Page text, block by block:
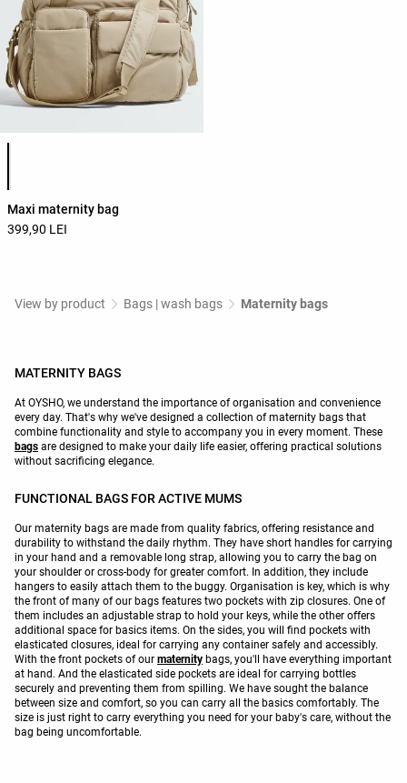
Maxi maternity bag
399,90 LEI
View by product Bags | wash bags Maternity bags
MATERNITY BAGS
At OYSHO, we understand the importance of organisation and convenience
every day. That's why we've designed a collection of maternity bags that
combine functionality and style to accompany you in every moment. These
bags are designed to make your daily life easier, offering practical solutions
without sacrificing elegance.
FUNCTIONAL BAGS FOR ACTIVE MUMS
Our maternity bags are made from quality fabrics, offering resistance and
durability to withstand the daily rhythm. They have short handles for carrying
in your hand and a removable long strap, allowing you to carry the bag on
your shoulder or cross-body for greater comfort. In addition, they include
hangers to easily attach them to the buggy. Organisation is key, which is why
the front of many of our bags features two pockets with zip closures. One of
them includes an adjustable strap to hold your keys, while the other offers
additional space for basics items. On the sides, you will find pockets with
elasticated closures, ideal for carrying any container safely and accessibly.
With the front pockets of our maternity bags, you'll have everything important
at hand. And the elasticated side pockets are ideal for carrying bottles
securely and preventing them from spilling. We have sought the balance
between size and comfort, so you can carry all the basics comfortably. The
size is just right to carry everything you need for your baby's care, without the
bag being uncomfortable.